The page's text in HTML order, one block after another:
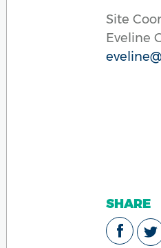
Site
Eveline
SHARE